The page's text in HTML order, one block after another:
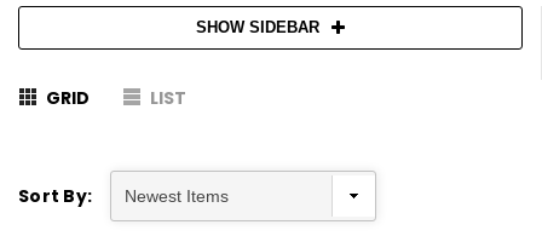
SHOW SIDEBAR
GRID LIST
Sort By: